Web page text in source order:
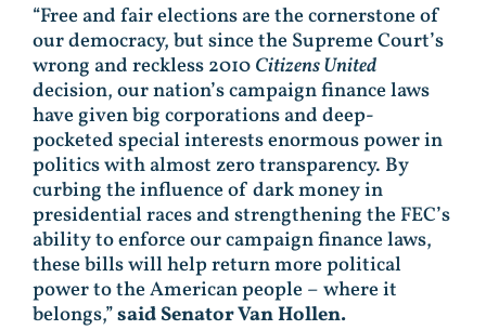
“Free and fair elections are the cornerstone of
our democracy, but since the Supreme Court’s
wrong and reckless 2010Citizens United
decision, our nation’s campaign finance laws
have given big corporations and deep-
pocketed special interests enormous power in
politics with almost zero transparency. By
curbing the influence of dark money in
presidential races and strengthening the FEC’s
ability to enforce our campaign finance laws,
these bills will help return more political
power to the American people – where it
belongs,”said Senator Van Hollen.